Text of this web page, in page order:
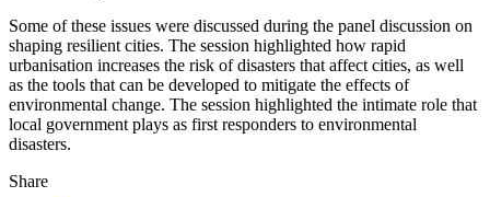
Some of these issues were discussed during the panel discussion on
shaping resilient cities. The session highlighted how rapid
urbanisation increases the risk of disasters that affect cities, as well
as the tools that can be developed to mitigate the effects of
environmental change. The session highlighted the intimate role that
local government plays as first responders to environmental
disasters.
Share